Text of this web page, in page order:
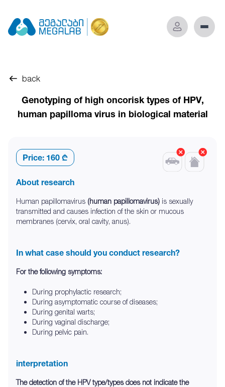
back
Genotyping of high oncorisk types of HPV,
human papilloma virus in biological material
Price: 160 ₾
About research
Human papillomavirus (human papillomavirus) is sexually
transmitted and causes infection of the skin or mucous
membranes (cervix, oral cavity, anus).
In what case should you conduct research?
For the following symptoms:
During prophylactic research;
During asymptomatic course of diseases;
During genital warts;
During vaginal discharge;
During pelvic pain.
interpretation
The detection of the HPV type/types does not indicate the